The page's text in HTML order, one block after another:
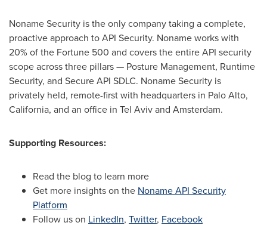
Noname Security is the only company taking a complete,
proactive approach to API Security. Noname works with
20% of the Fortune 500 and covers the entire API security
scope across three pillars — Posture Management, Runtime
Security, and Secure API SDLC. Noname Security is
privately held, remote-first with headquarters in Palo Alto,
California, and an office in Tel Avivand Amsterdam.
Supporting Resources:
Read the blog to learn more
Get more insights on the Noname API Security
Platform
Follow us on LinkedIn, Twitter, Facebook